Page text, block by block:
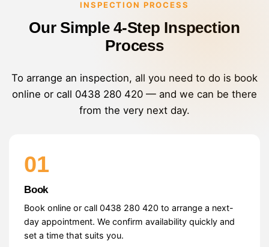
INSPECTION PROCESS
Our Simple 4-Step Inspection
Process
To arrange an inspection, all you need to do is book
online or call 0438 280 420 — and we can be there
from the very next day.
01
Book
Book online or call 0438 280 420 to arrange a next-
day appointment. We confirm availability quickly and
set a time that suits you.